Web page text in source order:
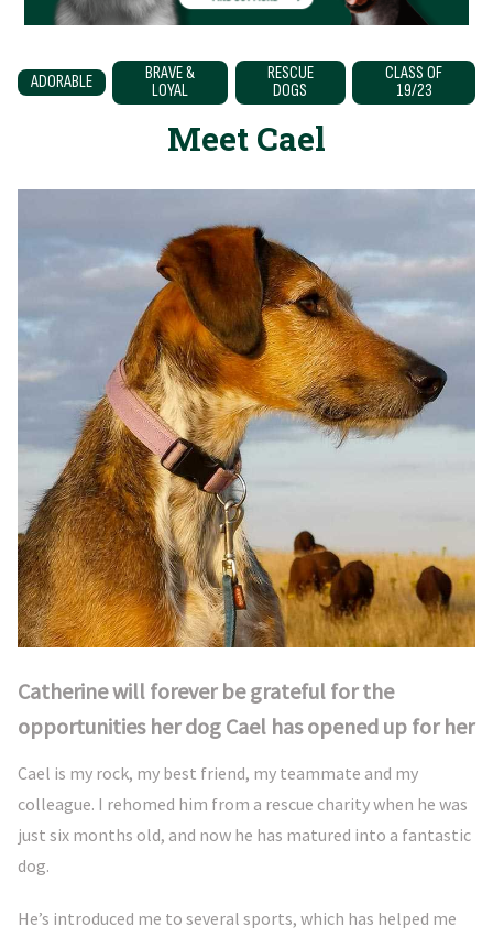
ADORABLE
BRAVE &
LOYAL
RESCUE
DOGS
CLASS OF
19/23
Meet Cael
Catherine will forever be grateful for the
opportunities her dog Cael has opened up for her
Cael is my rock, my best friend, my teammate and my
colleague. I rehomed him from a rescue charity when he was
just six months old, and now he has matured into a fantastic
dog.
He’s introduced me to several sports, which has helped me